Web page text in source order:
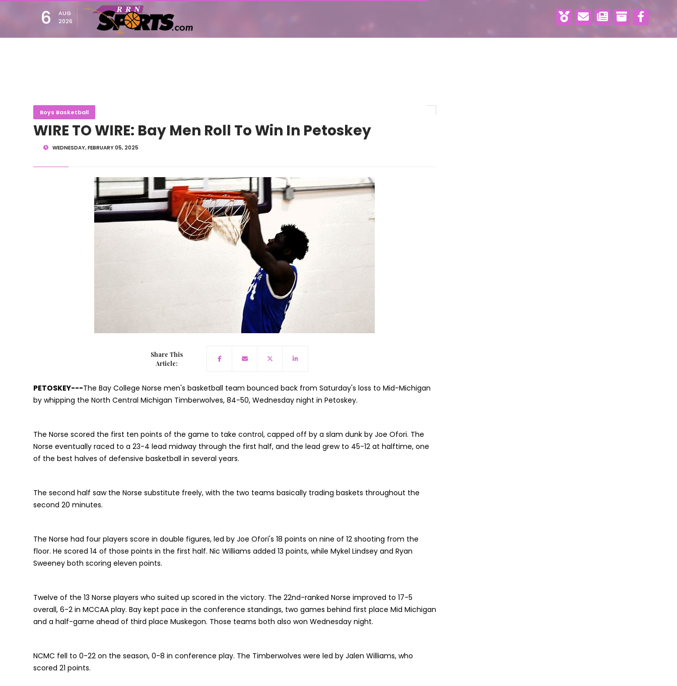
6
AUG
2026
Boys Basketball
WIRE TO WIRE: Bay Men Roll To Win In Petoskey
WEDNESDAY, FEBRUARY 05, 2025
Share This
Article:
PETOSKEY---The Bay College Norse men's basketball team bounced back from Saturday's loss to Mid-Michigan
by whipping the North Central Michigan Timberwolves, 84-50, Wednesday night in Petoskey.
The Norse scored the first ten points of the game to take control, capped off by a slam dunk by Joe Ofori. The
Norse eventually raced to a 23-4 lead midway through the first half, and the lead grew to 45-12 at halftime, one
of the best halves of defensive basketball in several years.
The second half saw the Norse substitute freely, with the two teams basically trading baskets throughout the
second 20 minutes.
The Norse had four players score in double figures, led by Joe Ofori's 18 points on nine of 12 shooting from the
floor. He scored 14 of those points in the first half. Nic Williams added 13 points, while Mykel Lindsey and Ryan
Sweeney both scoring eleven points.
Twelve of the 13 Norse players who suited up scored in the victory. The 22nd-ranked Norse improved to 17-5
overall, 6-2 in MCCAA play. Bay kept pace in the conference standings, two games behind first place Mid Michigan
and a half-game ahead of third place Muskegon. Those teams both also won Wednesday night.
NCMC fell to 0-22 on the season, 0-8 in conference play. The Timberwolves were led by Jalen Williams, who
scored 21 points.